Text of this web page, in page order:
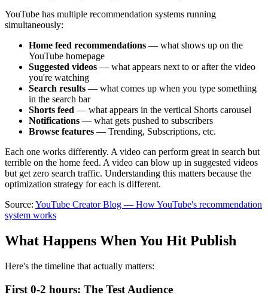
YouTube has multiple recommendation systems running
simultaneously:
Home feed recommendations — what shows up on the
YouTube homepage
Suggested videos — what appears next to or after the video
you're watching
Search results — what comes up when you type something
in the search bar
Shorts feed — what appears in the vertical Shorts carousel
Notifications — what gets pushed to subscribers
Browse features — Trending, Subscriptions, etc.
Each one works differently. A video can perform great in search but
terrible on the home feed. A video can blow up in suggested videos
but get zero search traffic. Understanding this matters because the
optimization strategy for each is different.
Source: YouTube Creator Blog — How YouTube's recommendation
system works
What Happens When You Hit Publish
Here's the timeline that actually matters:
First 0-2 hours: The Test Audience